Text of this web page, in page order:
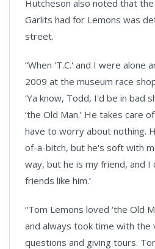
Hutcheson also noted that
Garlits had for Lemons was
street.
“When 'T.C.' and I were alone
2009 at the museum race
‘Ya know, Todd, I'd be in bad
‘the Old Man.’ He takes care
have to worry about nothing.
of-a-bitch, but he's soft with
way, but he is my friend, and I
friends like him.’
“Tom Lemons loved ‘the Old
and always took time with the
questions and giving tours.